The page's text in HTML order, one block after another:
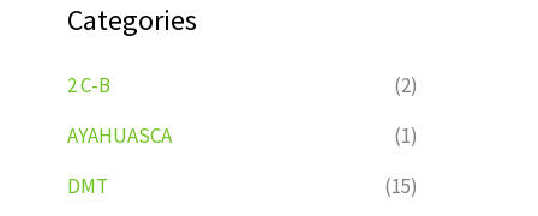
Categories
2 C-B
(2)
AYAHUASCA
(1)
DMT
(15)